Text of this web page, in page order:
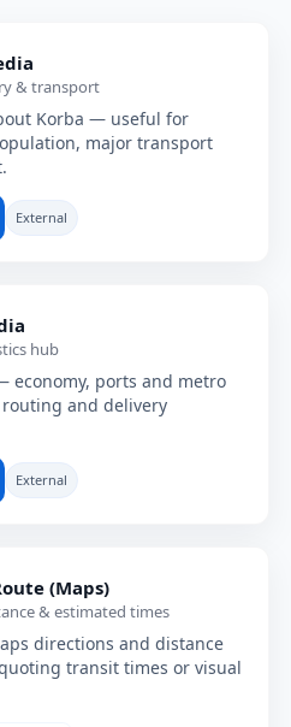
& transport
Korba — useful for
major transport
External
hub
economy, ports and metro
and delivery
External
(Maps)
& estimated times
directions and distance
transit times or visual